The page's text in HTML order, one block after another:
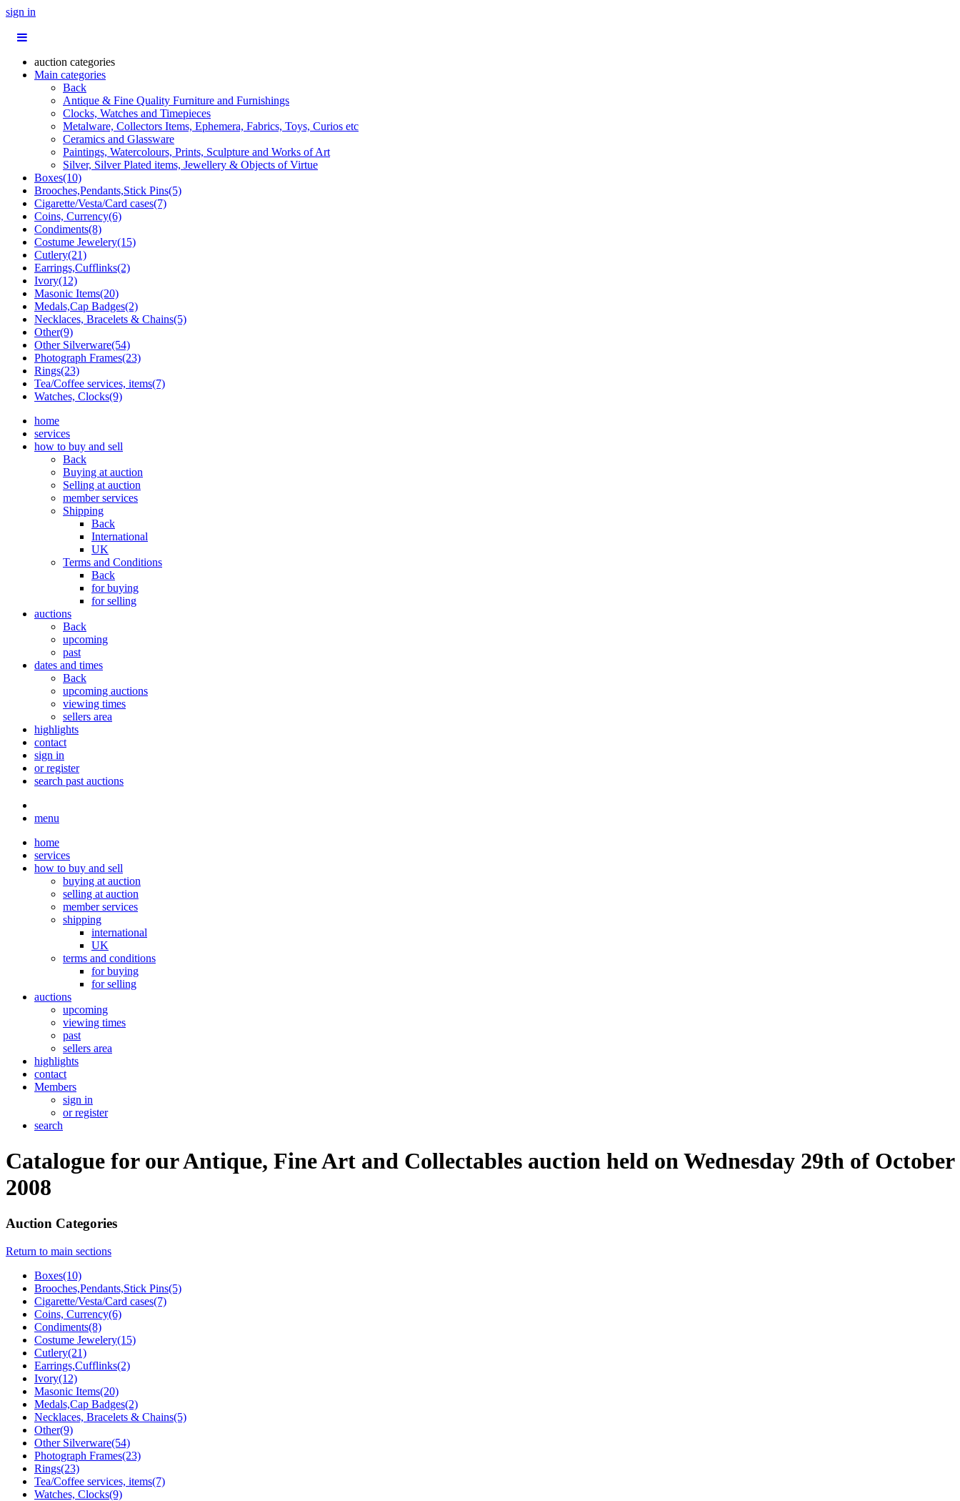
sign in
auction categories
Main categories
Back
Antique & Fine Quality Furniture and Furnishings
Clocks, Watches and Timepieces
Metalware, Collectors Items, Ephemera, Fabrics, Toys, Curios etc
Ceramics and Glassware
Paintings, Watercolours, Prints, Sculpture and Works of Art
Silver, Silver Plated items, Jewellery & Objects of Virtue
Boxes(10)
Brooches,Pendants,Stick Pins(5)
Cigarette/Vesta/Card cases(7)
Coins, Currency(6)
Condiments(8)
Costume Jewelery(15)
Cutlery(21)
Earrings,Cufflinks(2)
Ivory(12)
Masonic Items(20)
Medals,Cap Badges(2)
Necklaces, Bracelets & Chains(5)
Other(9)
Other Silverware(54)
Photograph Frames(23)
Rings(23)
Tea/Coffee services, items(7)
Watches, Clocks(9)
home
services
how to buy and sell
Back
Buying at auction
Selling at auction
member services
Shipping
Back
International
UK
Terms and Conditions
Back
for buying
for selling
auctions
Back
upcoming
past
dates and times
Back
upcoming auctions
viewing times
sellers area
highlights
contact
sign in
or register
search past auctions
menu
home
services
how to buy and sell
buying at auction
selling at auction
member services
shipping
international
UK
terms and conditions
for buying
for selling
auctions
upcoming
viewing times
past
sellers area
highlights
contact
Members
sign in
or register
search
Catalogue for our Antique, Fine Art and Collectables auction held on Wednesday 29th of October
2008
Auction Categories
Return to main sections
Boxes(10)
Brooches,Pendants,Stick Pins(5)
Cigarette/Vesta/Card cases(7)
Coins, Currency(6)
Condiments(8)
Costume Jewelery(15)
Cutlery(21)
Earrings,Cufflinks(2)
Ivory(12)
Masonic Items(20)
Medals,Cap Badges(2)
Necklaces, Bracelets & Chains(5)
Other(9)
Other Silverware(54)
Photograph Frames(23)
Rings(23)
Tea/Coffee services, items(7)
Watches, Clocks(9)